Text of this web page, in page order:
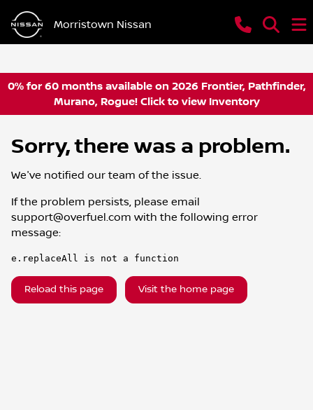
Morristown Nissan
0% for 60 months available on 2026 Frontier, Pathfinder,
Murano, Rogue! Click to view Inventory
Sorry, there was a problem.
We've notified our team of the issue.
If the problem persists, please email
support@overfuel.com with the following error
message:
e.replaceAll is not a function
Reload this page Visit the home page